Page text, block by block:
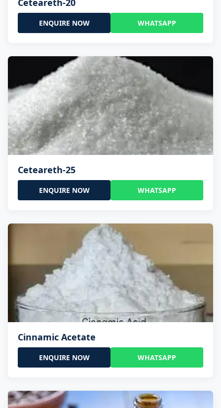
ENQUIRE NOW WHATSAPP
Ceteareth-25
ENQUIRE NOW WHATSAPP
Cinnamic Acetate
ENQUIRE NOW WHATSAPP